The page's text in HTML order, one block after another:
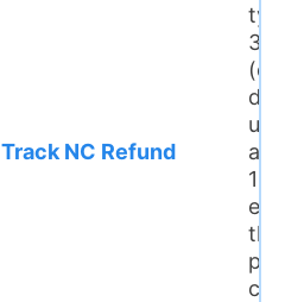
Track NC Refund
10